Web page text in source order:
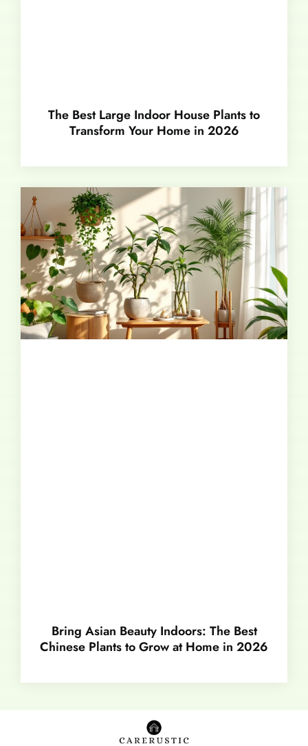
The Best Large Indoor House Plants to
Transform Your Home in 2026
Bring Asian Beauty Indoors: The Best
Chinese Plants to Grow at Home in 2026